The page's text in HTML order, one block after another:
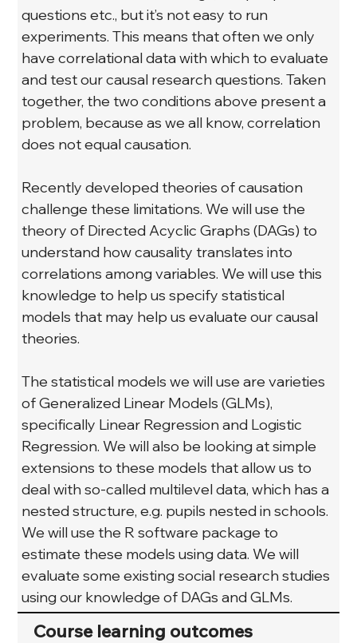
questions etc., but it’s not easy to run
experiments. This means that often we only
have correlational data with which to evaluate
and test our causal research questions. Taken
together, the two conditions above present a
problem, because as we all know, correlation
does not equal causation.
Recently developed theories of causation
challenge these limitations. We will use the
theory of Directed Acyclic Graphs (DAGs) to
understand how causality translates into
correlations among variables. We will use this
knowledge to help us specify statistical
models that may help us evaluate our causal
theories.
The statistical models we will use are varieties
of Generalized Linear Models (GLMs),
specifically Linear Regression and Logistic
Regression. We will also be looking at simple
extensions to these models that allow us to
deal with so-called multilevel data, which has a
nested structure, e.g. pupils nested in schools.
We will use the R software package to
estimate these models using data. We will
evaluate some existing social research studies
using our knowledge of DAGs and GLMs.
Course learning outcomes